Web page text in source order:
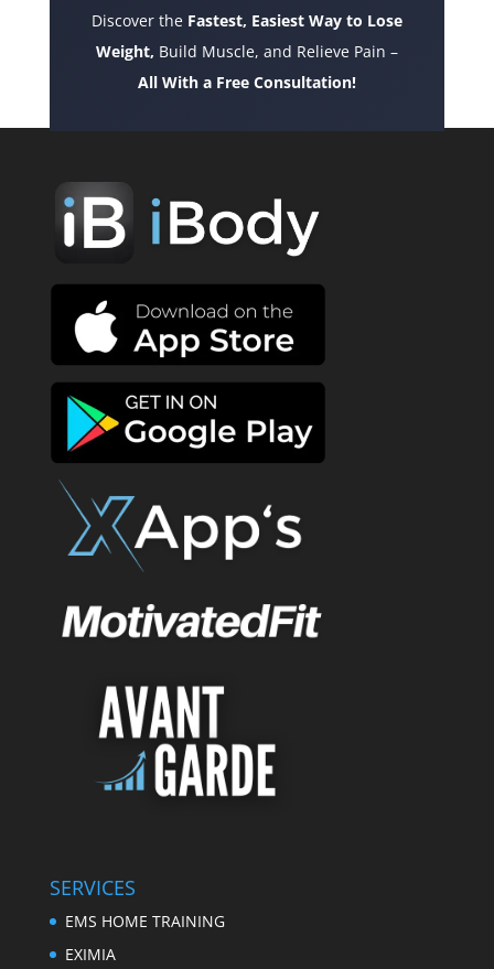
Discover the Fastest, Easiest Way to Lose
Weight, Build Muscle, and Relieve Pain –
All With a Free Consultation!
SERVICES
EMS HOME TRAINING
EXIMIA